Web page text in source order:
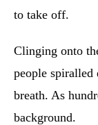
to take off.
Clinging onto
people
breath. As
background.